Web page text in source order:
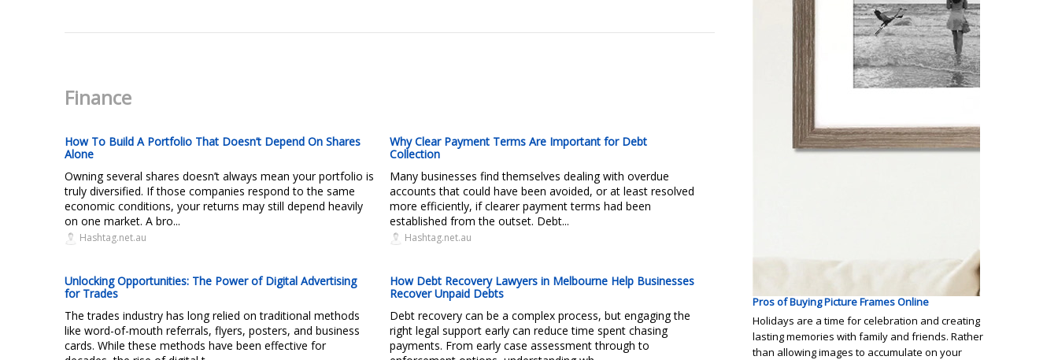
Finance
How To Build A Portfolio That Doesn’t Depend On Shares
Alone
Owning several shares doesn’t always mean your portfolio is
truly diversified. If those companies respond to the same
economic conditions, your returns may still depend heavily
on one market. A bro...
Hashtag.net.au
Why Clear Payment Terms Are Important for Debt
Collection
Many businesses find themselves dealing with overdue
accounts that could have been avoided, or at least resolved
more efficiently, if clearer payment terms had been
established from the outset. Debt...
Hashtag.net.au
Unlocking Opportunities: The Power of Digital Advertising
for Trades
The trades industry has long relied on traditional methods
like word-of-mouth referrals, flyers, posters, and business
cards. While these methods have been effective for
How Debt Recovery Lawyers in Melbourne Help Businesses
Recover Unpaid Debts
Debt recovery can be a complex process, but engaging the
right legal support early can reduce time spent chasing
payments. From early case assessment through to
Pros of Buying Picture Frames Online
Holidays are a time for celebration and creating
lasting memories with family and friends. Rather
than allowing images to accumulate on your